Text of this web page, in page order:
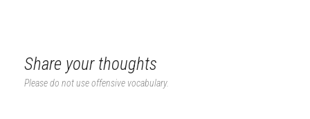
Share your thoughts
Please do not use offensive vocabulary.